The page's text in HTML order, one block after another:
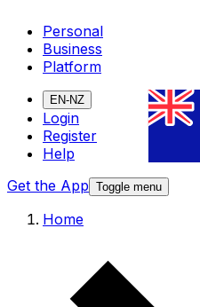
Personal
Business
Platform
EN-NZ
Login
Register
Help
Get the App Toggle menu
Home